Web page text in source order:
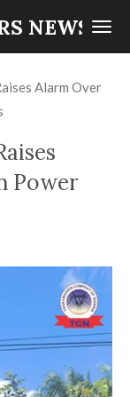
NEWS
Alarm Over
Power